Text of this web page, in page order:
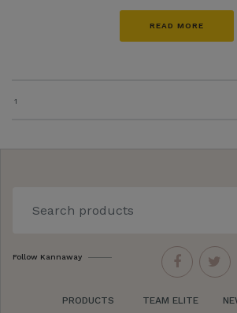
READ MORE
1
Follow Kannaway
PRODUCTS
TEAM ELITE